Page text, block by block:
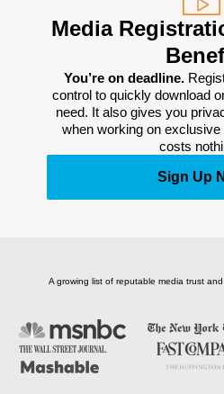
Media
You’re on deadline.
control to quickly download
need. It also gives you
when working on
costs
Sign Up
A growing list of reputable media trust